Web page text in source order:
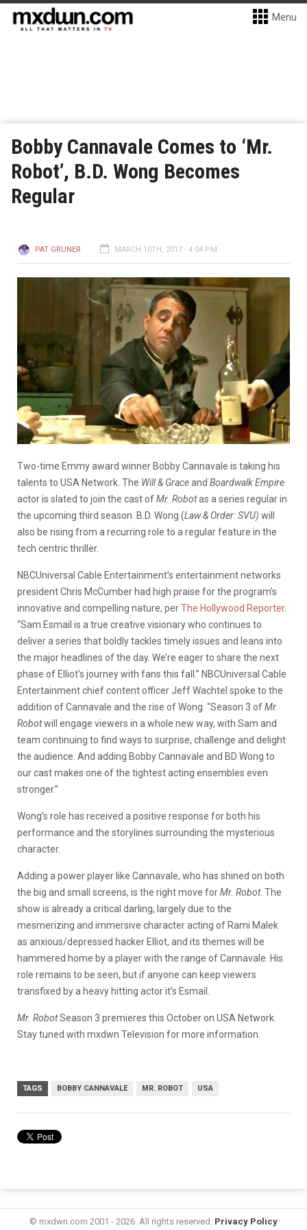
Menu
Bobby Cannavale Comes to ‘Mr.
Robot’, B.D. Wong Becomes
Regular
PAT GRUNER MARCH 10TH, 2017 - 4:04 PM
Two-time Emmy award winner Bobby Cannavale is taking his
talents to USA Network. The Will & Graceand Boardwalk Empire
actor is slated to join the cast ofMr. Robotas a series regular in
the upcoming third season. B.D. Wong (Law & Order: SVU) will
also be rising from a recurring role to a regular feature in the
tech centric thriller.
NBCUniversal Cable Entertainment’s entertainment networks
president Chris McCumber had high praise for the program’s
innovative and compelling nature, perThe Hollywood Reporter.
“Sam Esmail is a true creative visionary who continues to
deliver a series that boldly tackles timely issues and leans into
the major headlines of the day. We’re eager to share the next
phase of Elliot’s journey with fans this fall.” NBCUniversal Cable
Entertainment chief content officer Jeff Wachtel spoke to the
addition of Cannavale and the rise of Wong. “Season 3 ofMr.
Robotwill engage viewers in a whole new way, with Sam and
team continuing to find ways to surprise, challenge and delight
the audience. And adding Bobby Cannavale and BD Wong to
our cast makes one of the tightest acting ensembles even
stronger.”
Wong’s role has received a positive response for both his
performance and the storylines surrounding the mysterious
character.
Adding a power player like Cannavale, who has shined on both
the big and small screens, is the right move forMr. Robot. The
show is already a critical darling, largely due to the
mesmerizing and immersive character acting of Rami Malek
as anxious/depressed hacker Elliot, and its themes will be
hammered home by a player with the range of Cannavale. His
role remains to be seen, but if anyone can keep viewers
transfixed by a heavy hitting actor it’s Esmail.
Mr. RobotSeason 3 premieres this October on USA Network.
Stay tuned with mxdwn Television for more information.
TAGS BOBBY CANNAVALE MR. ROBOT USA
© mxdwn.com 2001 - 2026. All rights reserved. Privacy Policy